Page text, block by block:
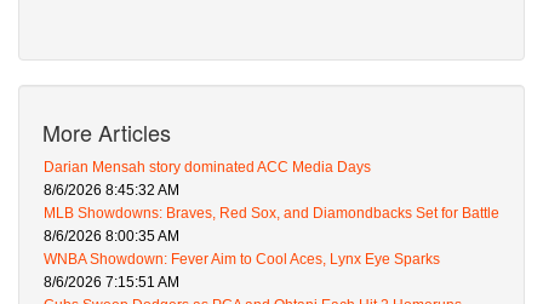
More Articles
Darian Mensah story dominated ACC Media Days
8/6/2026 8:45:32 AM
MLB Showdowns: Braves, Red Sox, and Diamondbacks Set for Battle
8/6/2026 8:00:35 AM
WNBA Showdown: Fever Aim to Cool Aces, Lynx Eye Sparks
8/6/2026 7:15:51 AM